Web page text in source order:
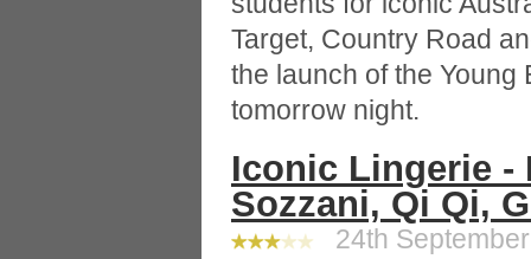
Target, Country Road
the launch of the Young
tomorrow night.
Iconic Lingerie -
Sozzani, Qi Qi,
24th